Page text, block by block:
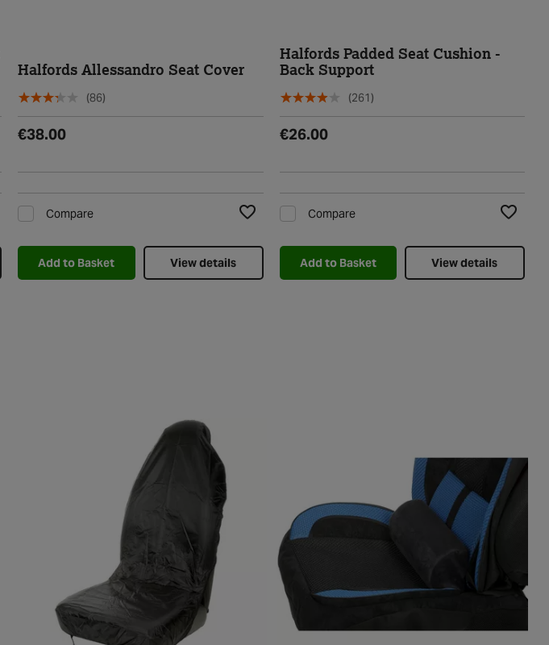
Halfords Allessandro Seat Cover
(86)
€38.00
Compare
Add to Basket View details
Halfords Padded Seat Cushion -
Back Support
(261)
€26.00
Compare
Add to Basket View details